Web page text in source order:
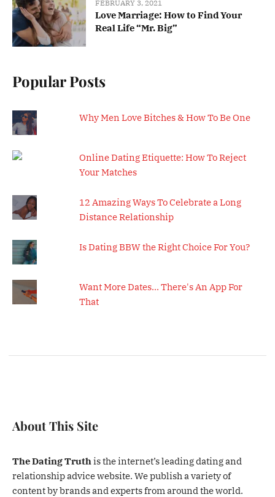
FEBRUARY 3, 2021
Love Marriage: How to Find Your
Real Life “Mr. Big”
Popular Posts
Why Men Love Bitches & How To Be One
Online Dating Etiquette: How To Reject
Your Matches
12 Amazing Ways To Celebrate a Long
Distance Relationship
Is Dating BBW the Right Choice For You?
Want More Dates... There's An App For
That
About This Site
The Dating Truth is the internet’s leading dating and
relationship advice website. We publish a variety of
content by brands and experts from around the world.